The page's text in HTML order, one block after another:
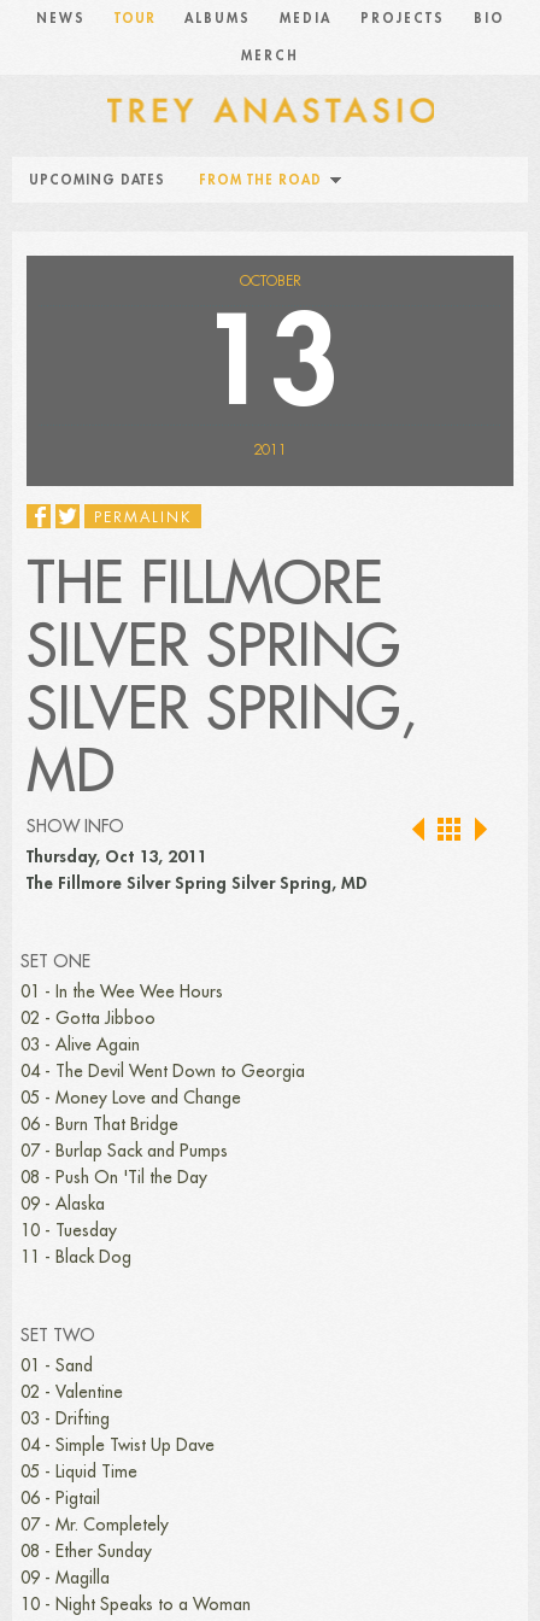
NEWS TOUR ALBUMS MEDIA PROJECTS BIO
MERCH
UPCOMING DATES FROM THE ROAD
OCTOBER
13
2011
PERMALINK
THE FILLMORE
SILVER SPRING
SILVER SPRING,
MD
SHOW INFO
Thursday, Oct 13, 2011
The Fillmore Silver Spring Silver Spring, MD
SET ONE
01 - In the Wee Wee Hours
02 - Gotta Jibboo
03 - Alive Again
04 - The Devil Went Down to Georgia
05 - Money Love and Change
06 - Burn That Bridge
07 - Burlap Sack and Pumps
08 - Push On 'Til the Day
09 - Alaska
10 - Tuesday
11 - Black Dog
SET TWO
01 - Sand
02 - Valentine
03 - Drifting
04 - Simple Twist Up Dave
05 - Liquid Time
06 - Pigtail
07 - Mr. Completely
08 - Ether Sunday
09 - Magilla
10 - Night Speaks to a Woman